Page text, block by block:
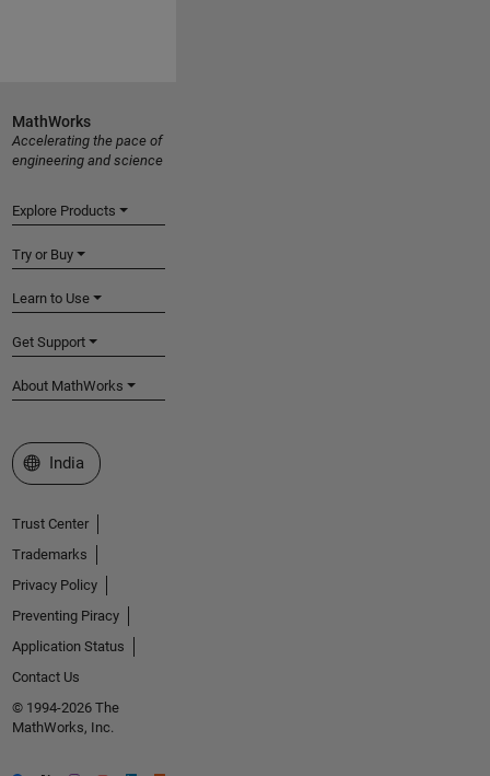
MathWorks
Accelerating the pace of
engineering and science
Explore Products
Try or Buy
Learn to Use
Get Support
About MathWorks
Select a Web Site
India
Trust Center
Trademarks
Privacy Policy
Preventing Piracy
Application Status
Contact Us
© 1994-2026 The
MathWorks, Inc.